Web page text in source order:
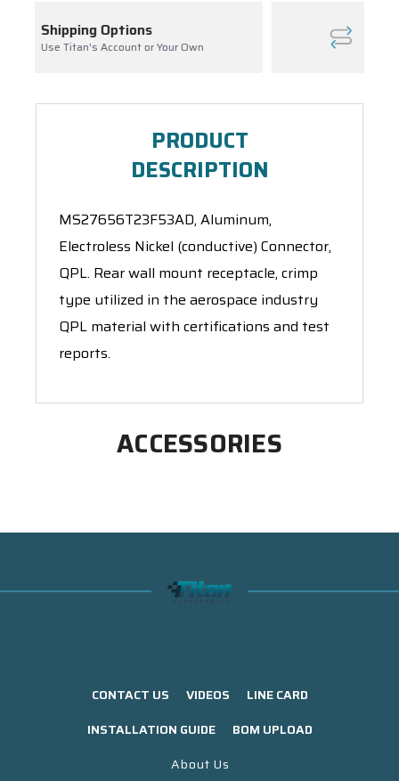
Inventory Management
PRODUCT
DESCRIPTION
MS27656T23F53AD, Aluminum,
Electroless Nickel (conductive) Connector,
QPL. Rear wall mount receptacle, crimp
type utilized in the aerospace industry
QPL material with certifications and test
reports.
ACCESSORIES
CONTACT US VIDEOS
LINE CARD
INSTALLATION GUIDE
BOM UPLOAD
About Us